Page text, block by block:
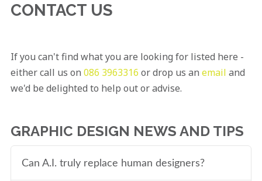
CONTACT US
If you can't find what you are looking for listed here -
either call us on 086 3963316 or drop us an email and
we'd be delighted to help out or advise.
GRAPHIC DESIGN NEWS AND TIPS
Can A.I. truly replace human designers?